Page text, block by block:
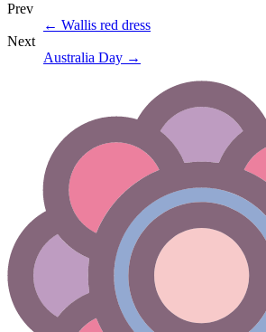
Prev
← Wallis red dress
Next
Australia Day →